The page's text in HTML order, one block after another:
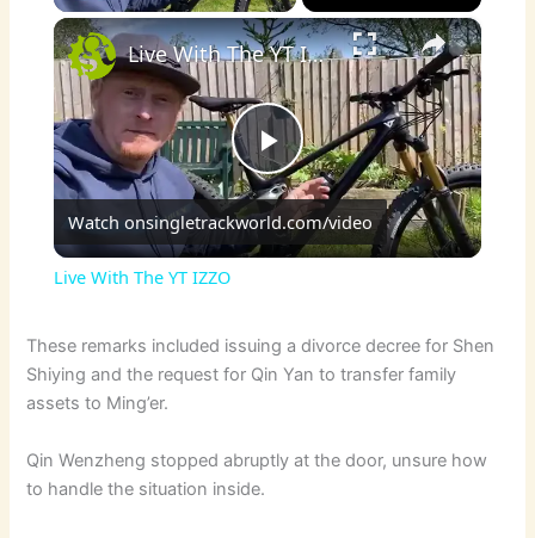
×
P
l
y
V
Live With The YT IZZO
Watch onsingletrackworld.com/video
Live With The YT IZZO
These remarks included issuing a divorce decree for Shen
Shiying and the request for Qin Yan to transfer family
assets to Ming’er.
Qin Wenzheng stopped abruptly at the door, unsure how
to handle the situation inside.